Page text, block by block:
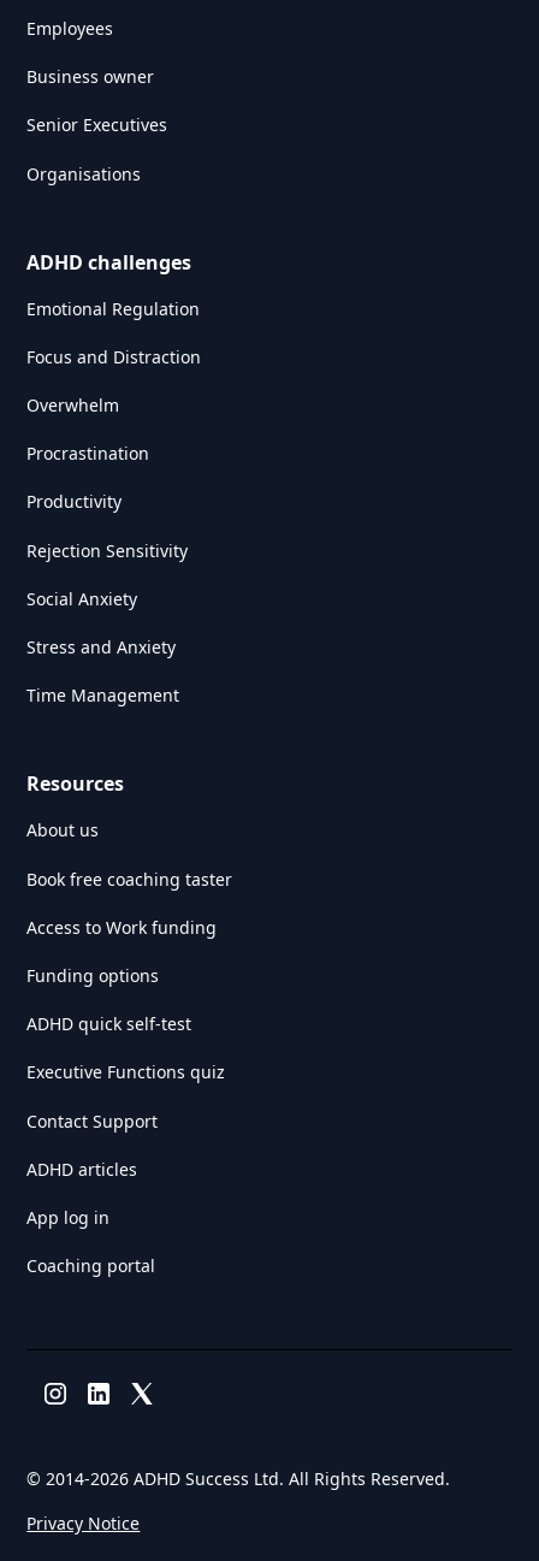
Employees
Business owner
Senior Executives
Organisations
ADHD challenges
Emotional Regulation
Focus and Distraction
Overwhelm
Procrastination
Productivity
Rejection Sensitivity
Social Anxiety
Stress and Anxiety
Time Management
Resources
About us
Book free coaching taster
Access to Work funding
Funding options
ADHD quick self-test
Executive Functions quiz
Contact Support
ADHD articles
App log in
Coaching portal
© 2014-2026 ADHD Success Ltd. All Rights Reserved.
Privacy Notice